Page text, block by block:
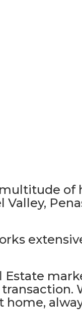
multitude of
Estate
home,